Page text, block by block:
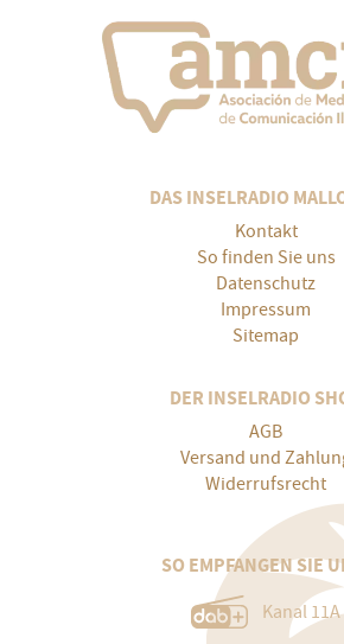
DAS INSELRADIO
Kontakt
So finden Sie uns
Datenschutz
Impressum
Sitemap
DER INSELRADIO
AGB
Versand und
Widerrufsrecht
SO EMPFANGEN SIE
Kanal 11A